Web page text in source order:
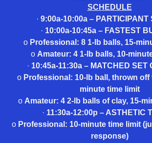
SCHEDULE
· 9:00a-10:00a – PARTICIPANT
· 10:00a-10:45a – FASTEST
o Professional: 8 1-lb balls, 15-
o Amateur: 4 1-lb balls, 10-
· 10:45a-11:30a – MATCHED SET
o Professional: 10-lb ball, thrown off
minute time limit
o Amateur: 4 2-lb balls of clay, 15-
· 11:30a-12:00p – ASTHETIC
o Professional: 10-minute time limit
response)